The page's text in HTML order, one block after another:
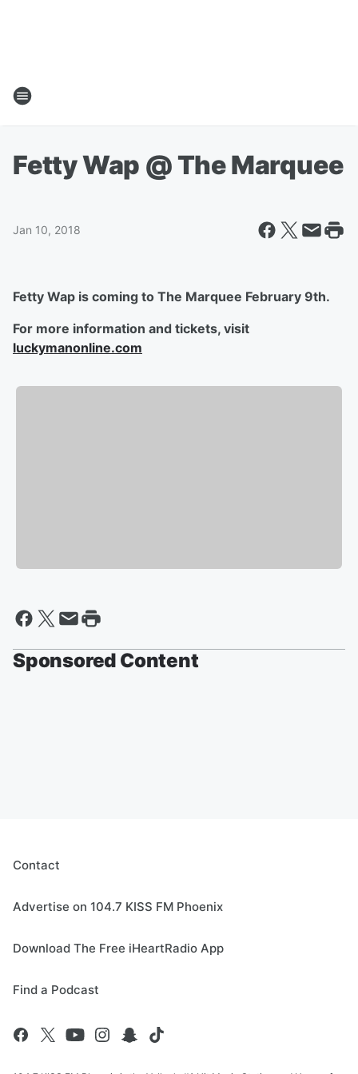
Fetty Wap @ The Marquee
Jan 10, 2018
Fetty Wap is coming to The Marquee February 9th.
For more information and tickets, visit
luckymanonline.com
Sponsored Content
Contact
Advertise on 104.7 KISS FM Phoenix
Download The Free iHeartRadio App
Find a Podcast